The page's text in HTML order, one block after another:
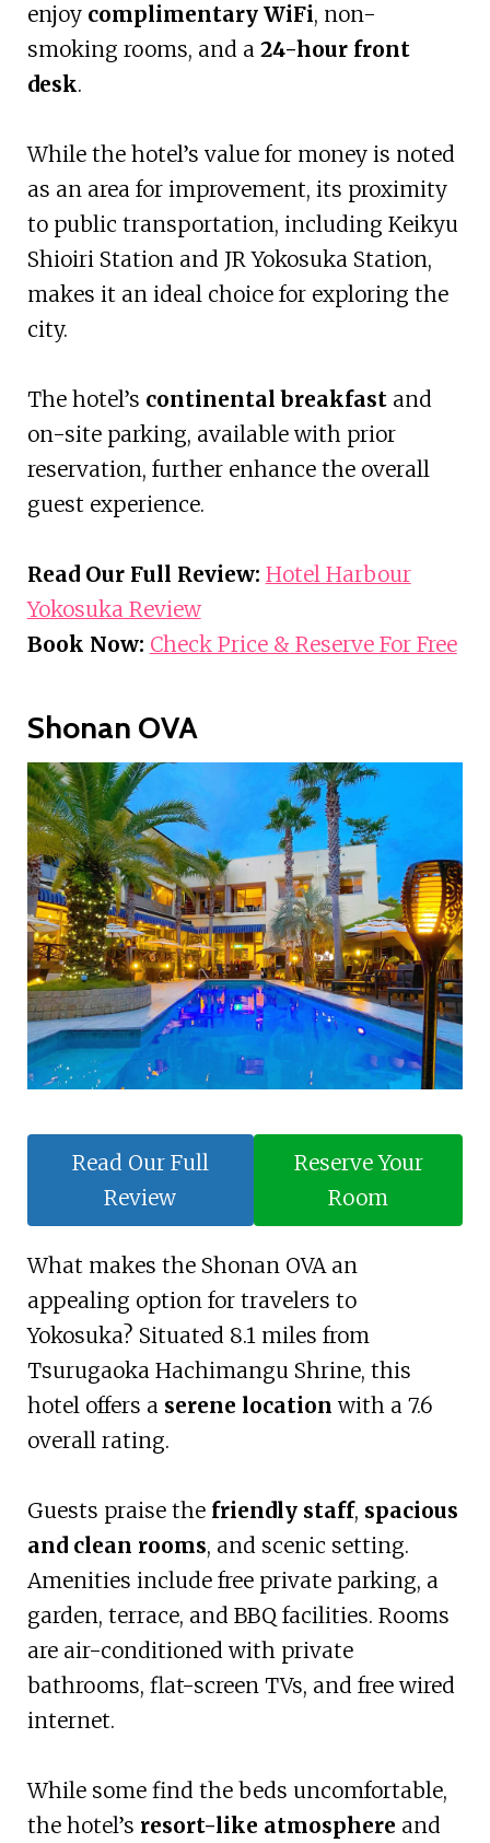
enjoy complimentary WiFi, non-
smoking rooms, and a 24-hour front
desk.
While the hotel’s value for money is noted
as an area for improvement, its proximity
to public transportation, including Keikyu
Shioiri Station and JR Yokosuka Station,
makes it an ideal choice for exploring the
city.
The hotel’s continental breakfastand
on-site parking, available with prior
reservation, further enhance the overall
guest experience.
Read Our Full Review: Hotel Harbour
Yokosuka Review
Book Now: Check Price & Reserve For Free
Shonan OVA
Read Our Full
Review
Reserve Your
Room
What makes the Shonan OVA an
appealing option for travelers to
Yokosuka? Situated 8.1 miles from
Tsurugaoka Hachimangu Shrine, this
hotel offers a serene location with a 7.6
overall rating.
Guests praise the friendly staff, spacious
and clean rooms, and scenic setting.
Amenities include free private parking, a
garden, terrace, and BBQ facilities. Rooms
are air-conditioned with private
bathrooms, flat-screen TVs, and free wired
internet.
While some find the beds uncomfortable,
the hotel’s resort-like atmosphere and